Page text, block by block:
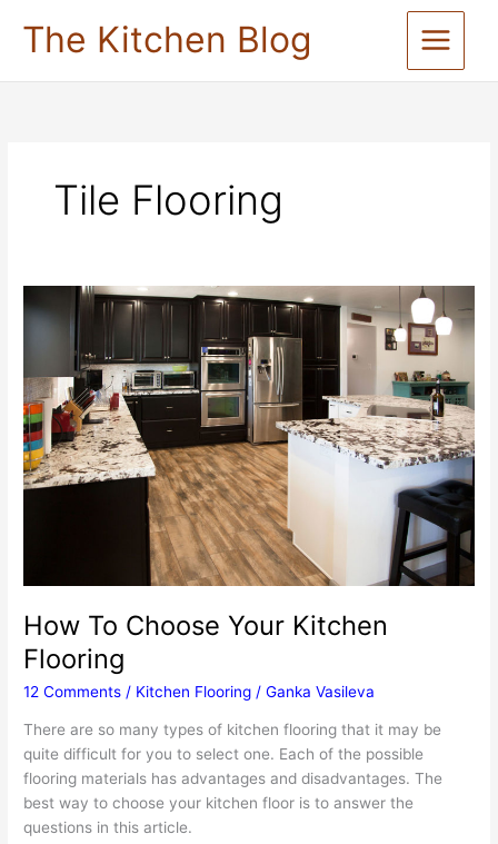
The Kitchen Blog
Tile Flooring
How To Choose Your Kitchen
Flooring
12 Comments / Kitchen Flooring /Ganka Vasileva
There are so many types of kitchen flooring that it may be
quite difficult for you to select one. Each of the possible
flooring materials has advantages and disadvantages. The
best way to choose your kitchen floor is to answer the
questions in this article.